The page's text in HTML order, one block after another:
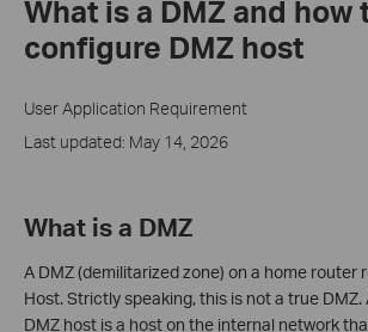
What is a DMZ and how
configure DMZ host
User Application Requirement
Last updated: May 14, 2026
What is a DMZ
A DMZ (demilitarized zone) on a home router
Host. Strictly speaking, this is not a true
DMZ host is a host on the internal network